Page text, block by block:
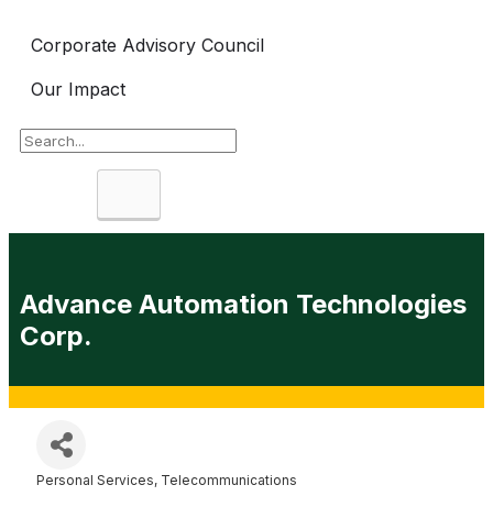
Corporate Advisory Council
Our Impact
Advance Automation Technologies
Corp.
Personal Services Telecommunications